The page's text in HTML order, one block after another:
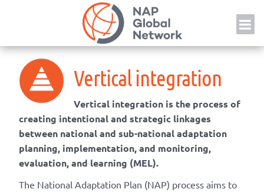
Vertical integration
Vertical integration is the process of
creating intentional and strategic linkages
between national and sub-national adaptation
planning, implementation, and monitoring,
evaluation, and learning (MEL).
The National Adaptation Plan (NAP) process aims to